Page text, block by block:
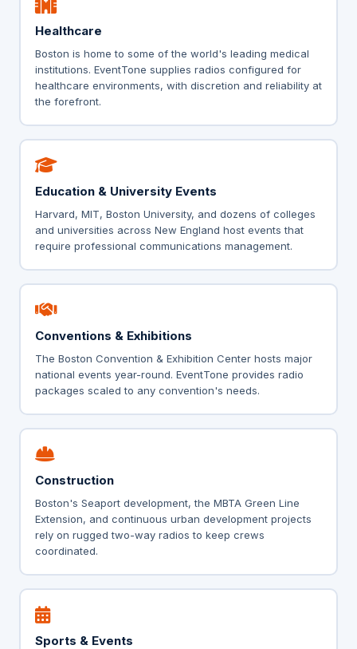
Healthcare
Boston is home to some of the world's leading medical
institutions. EventTone supplies radios configured for
healthcare environments, with discretion and reliability at
the forefront.
Education & University Events
Harvard, MIT, Boston University, and dozens of colleges
and universities across New England host events that
require professional communications management.
Conventions & Exhibitions
The Boston Convention & Exhibition Center hosts major
national events year-round. EventTone provides radio
packages scaled to any convention's needs.
Construction
Boston's Seaport development, the MBTA Green Line
Extension, and continuous urban development projects
rely on rugged two-way radios to keep crews
coordinated.
Sports & Events